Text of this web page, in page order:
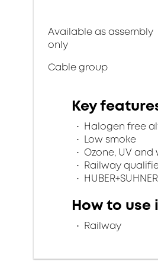
Available as assembly
only
Cable group
Key
Halogen free
Low smoke
Ozone, UV
Railway
How to use
Railway